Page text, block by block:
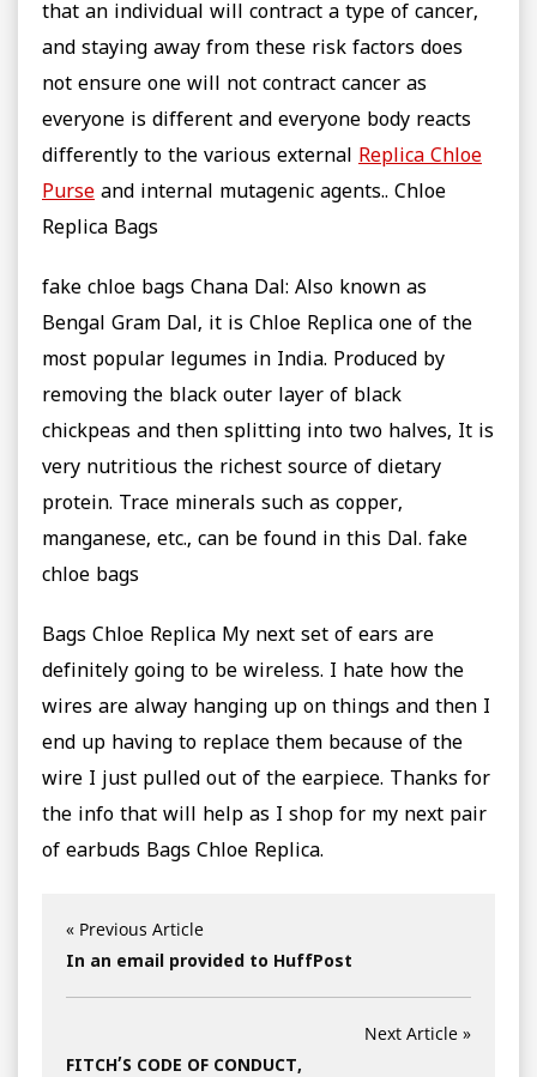
that an individual will contract a type of cancer,
and staying away from these risk factors does
not ensure one will not contract cancer as
everyone is different and everyone body reacts
differently to the various external Replica Chloe
Purse and internal mutagenic agents.. Chloe
Replica Bags
fake chloe bags Chana Dal: Also known as
Bengal Gram Dal, it is Chloe Replica one of the
most popular legumes in India. Produced by
removing the black outer layer of black
chickpeas and then splitting into two halves, It is
very nutritious the richest source of dietary
protein. Trace minerals such as copper,
manganese, etc., can be found in this Dal. fake
chloe bags
Bags Chloe Replica My next set of ears are
definitely going to be wireless. I hate how the
wires are alway hanging up on things and then I
end up having to replace them because of the
wire I just pulled out of the earpiece. Thanks for
the info that will help as I shop for my next pair
of earbuds Bags Chloe Replica.
« Previous Article
In an email provided to HuffPost
Next Article »
FITCH’S CODE OF CONDUCT,